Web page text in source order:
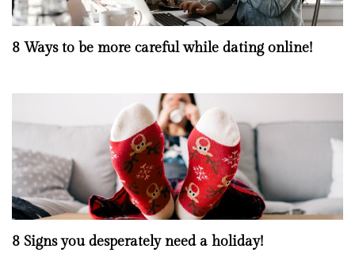
8 Ways to be more careful while dating online!
8 Signs you desperately need a holiday!